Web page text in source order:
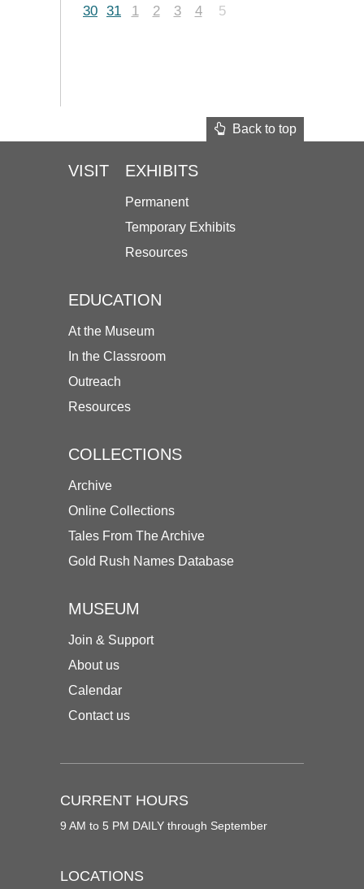
30 31 1 2 3 4 5
Back to top
VISIT EXHIBITS
Permanent
Temporary Exhibits
Resources
EDUCATION
At the Museum
In the Classroom
Outreach
Resources
COLLECTIONS
Archive
Online Collections
Tales From The Archive
Gold Rush Names Database
MUSEUM
Join & Support
About us
Calendar
Contact us
CURRENT HOURS
9 AM to 5 PM DAILY through September
LOCATIONS